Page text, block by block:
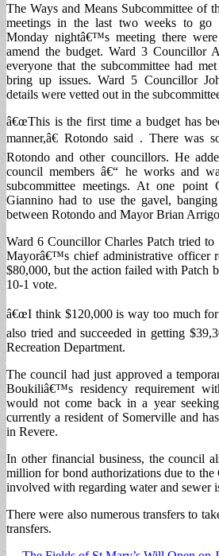
The Ways and Means Subcommittee of
meetings in the last two weeks to go
Monday nightâ€™s meeting there
amend the budget. Ward 3 Councillor
everyone that the subcommittee had
bring up issues. Ward 5 Councillor
details were vetted out in the
â€œThis is the first time a budget has
manner,â€ Rotondo said . There was
Rotondo and other councillors. He
council members â€“ he works and
subcommittee meetings. At one point
Giannino had to use the gavel,
between Rotondo and Mayor Brian Arrigo
Ward 6 Councillor Charles Patch tried
Mayorâ€™s chief administrative officer
$80,000, but the action failed with Patch
10-1 vote.
â€œI think $120,000 is way too much for
also tried and succeeded in getting
Recreation Department.
The council had just approved a
Boukiliâ€™s residency requirement
would not come back in a year
currently a resident of Somerville and
in Revere.
In other financial business, the council
million for bond authorizations due to the
involved with regarding water and sewer
There were also numerous transfers to
transfers.